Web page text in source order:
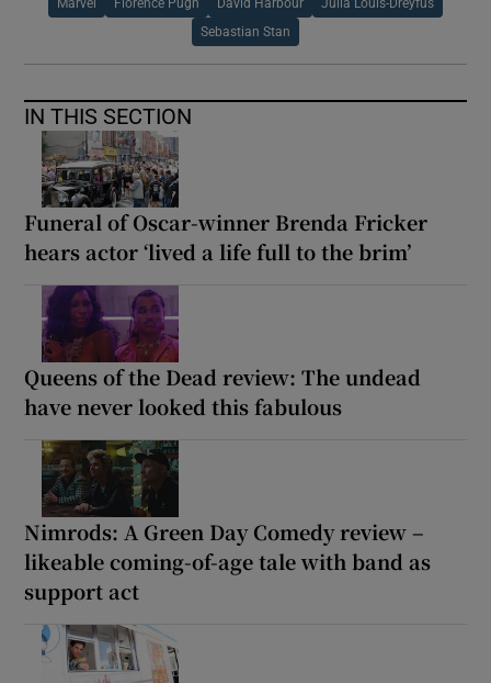
Marvel Florence Pugh David Harbour Julia Louis-Dreyfus
Sebastian Stan
IN THIS SECTION
Funeral of Oscar-winner Brenda Fricker
hears actor ‘lived a life full to the brim’
Queens of the Dead review: The undead
have never looked this fabulous
Nimrods: A Green Day Comedy review –
likeable coming-of-age tale with band as
support act